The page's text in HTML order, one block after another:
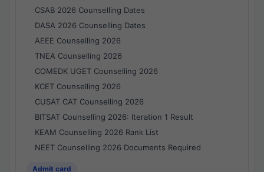
CSAB 2026 Counselling Dates
DASA 2026 Counselling Dates
AEEE Counselling 2026
TNEA Counselling 2026
COMEDK UGET Counselling 2026
KCET Counselling 2026
CUSAT CAT Counselling 2026
BITSAT Counselling 2026: Iteration 1 Result
KEAM Counselling 2026 Rank List
NEET Counselling 2026 Documents Required
Admit card